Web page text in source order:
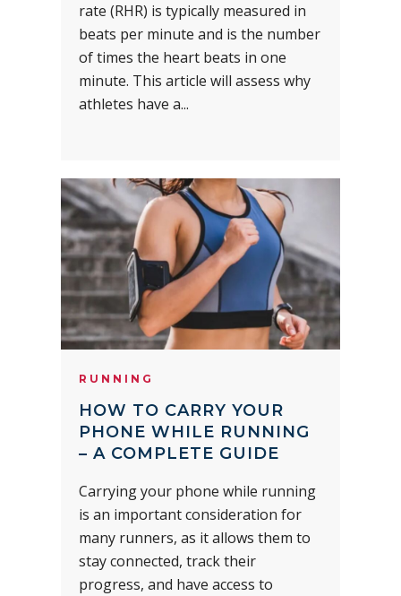
rate (RHR) is typically measured in
beats per minute and is the number
of times the heart beats in one
minute. This article will assess why
athletes have a...
RUNNING
HOW TO CARRY YOUR
PHONE WHILE RUNNING
– A COMPLETE GUIDE
Carrying your phone while running
is an important consideration for
many runners, as it allows them to
stay connected, track their
progress, and have access to